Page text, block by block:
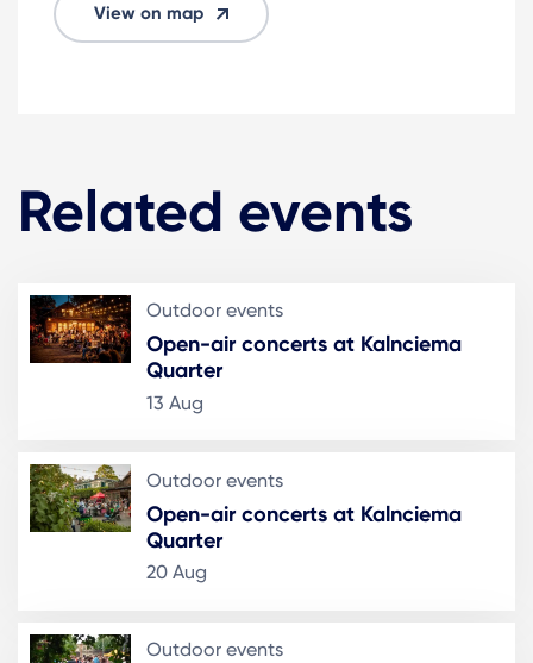
View on map
Related events
Outdoor events
Open-air concerts at Kalnciema
Quarter
13 Aug
Outdoor events
Open-air concerts at Kalnciema
Quarter
20 Aug
Outdoor events